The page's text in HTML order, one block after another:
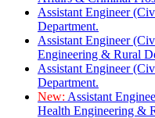
Assistant Engineer
Department.
Assistant Engineer
Engineering & Rural
Assistant Engineer
Department.
New: Assistant
Health Engineering &